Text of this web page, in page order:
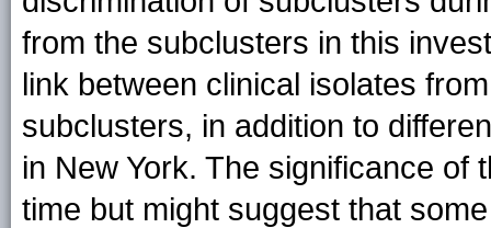
from the subclusters in this
link between clinical isolates
subclusters, in addition to
in New York. The significance of
time but might suggest that